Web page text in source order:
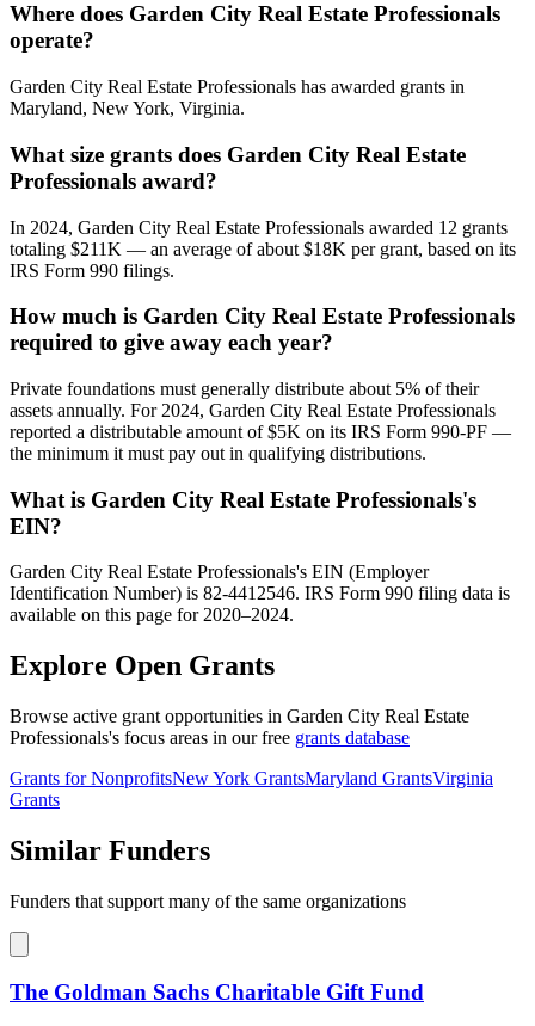
Where does Garden City Real Estate Professionals
operate?
Garden City Real Estate Professionals has awarded grants in
Maryland, New York, Virginia.
What size grants does Garden City Real Estate
Professionals award?
In 2024, Garden City Real Estate Professionals awarded 12 grants
totaling $211K — an average of about $18K per grant, based on its
IRS Form 990 filings.
How much is Garden City Real Estate Professionals
required to give away each year?
Private foundations must generally distribute about 5% of their
assets annually. For 2024, Garden City Real Estate Professionals
reported a distributable amount of $5K on its IRS Form 990-PF —
the minimum it must pay out in qualifying distributions.
What is Garden City Real Estate Professionals's
EIN?
Garden City Real Estate Professionals's EIN (Employer
Identification Number) is 82-4412546. IRS Form 990 filing data is
available on this page for 2020–2024.
Explore Open Grants
Browse active grant opportunities in Garden City Real Estate
Professionals's focus areas in our free grants database
Grants for NonprofitsNew York GrantsMaryland GrantsVirginia
Grants
Similar Funders
Funders that support many of the same organizations
The Goldman Sachs Charitable Gift Fund